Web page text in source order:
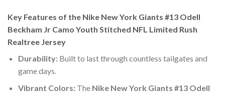
Key Features of the Nike New York Giants #13 Odell
Beckham Jr Camo Youth Stitched NFL Limited Rush
Realtree Jersey
Durability:Built to last through countless tailgates and
game days.
Vibrant Colors:The Nike New York Giants #13 Odell